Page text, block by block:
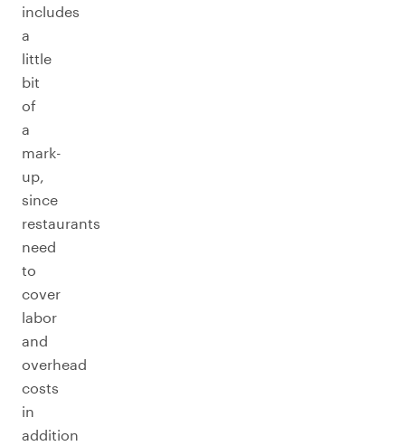
includes
a
little
bit
of
a
mark-
up,
since
restaurants
need
to
cover
labor
and
overhead
costs
in
addition